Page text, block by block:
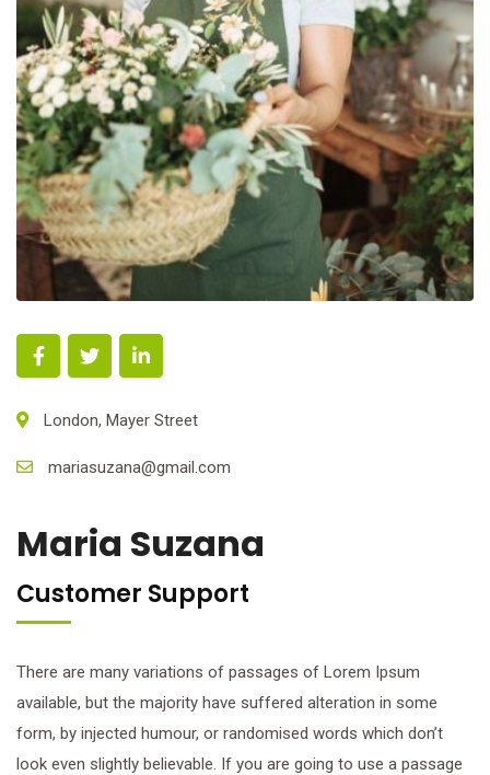
London, Mayer Street
mariasuzana@gmail.com
Maria Suzana
Customer Support
There are many variations of passages of Lorem Ipsum
available, but the majority have suffered alteration in some
form, by injected humour, or randomised words which don’t
look even slightly believable. If you are going to use a passage